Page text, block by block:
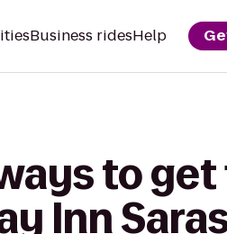
Business ridesHelp
to
Inn